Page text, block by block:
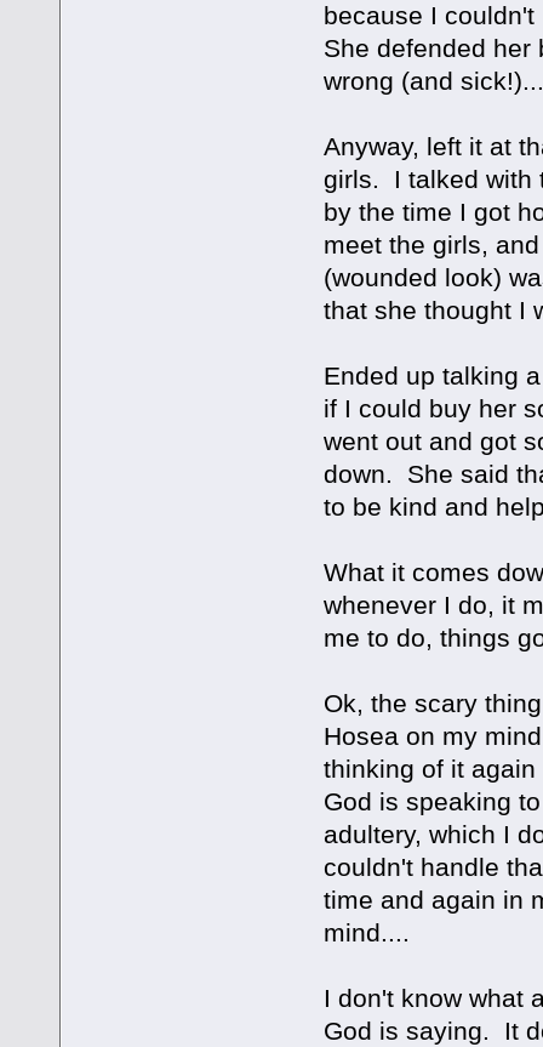
because I
She defended her
wrong (and
Anyway, left it at
girls. I talked with
by the time I got
meet the girls,
(wounded look)
that she thought I
Ended up talking
if I could buy her
went out and got
down. She said
to be kind and
What it comes
whenever I do, it
me to do, things
Ok, the scary
Hosea on my
thinking of it
God is speaking
adultery, which I
couldn't handle
time and again in
mind....
I don't know what
God is saying. It